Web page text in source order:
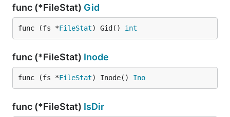
func (*FileStat) Gid
func (fs *FileStat) Gid() int
func (*FileStat) Inode
func (fs *FileStat) Inode() Ino
func (*FileStat) IsDir